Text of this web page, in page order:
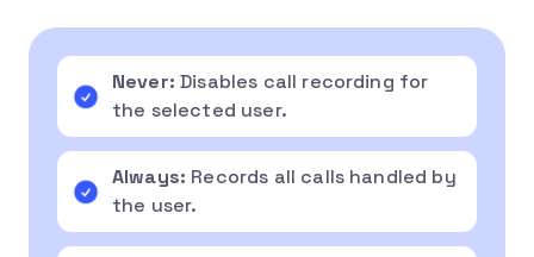
Never: Disables call recording for
the selected user.
Always: Records all calls handled by
the user.